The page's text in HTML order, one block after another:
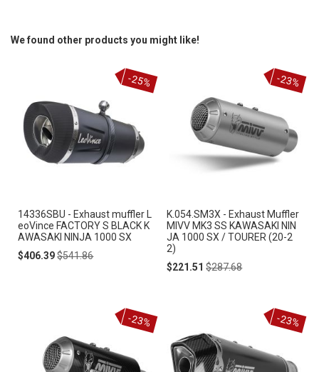
We found other products you might like!
14336SBU - Exhaust muffler L
eoVince FACTORY S BLACK K
AWASAKI NINJA 1000 SX
Special
$406.39Regular
$541.86
-25%
K.054.SM3X - Exhaust Muffler
MIVV MK3 SS KAWASAKI NIN
JA 1000 SX / TOURER (20-2
2)
Special
$221.51 Regular
$287.68
-23%
-23% -23%